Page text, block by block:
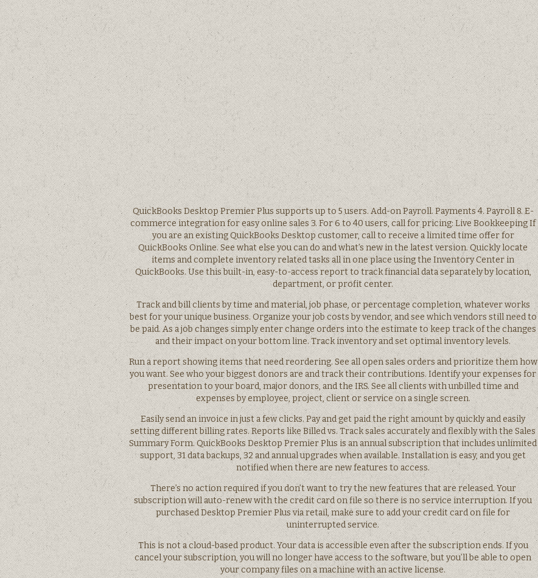
QuickBooks Desktop Premier Plus supports up to 5 users. Add-on Payroll. Payments 4. Payroll 8. E-
commerce integration for easy online sales 3. For 6 to 40 users, call for pricing: Live Bookkeeping If
you are an existing QuickBooks Desktop customer, call to receive a limited time offer for
QuickBooks Online. See what else you can do and what’s new in the latest version. Quickly locate
items and complete inventory related tasks all in one place using the Inventory Center in
QuickBooks. Use this built-in, easy-to-access report to track financial data separately by location,
department, or profit center.
Track and bill clients by time and material, job phase, or percentage completion, whatever works
best for your unique business. Organize your job costs by vendor, and see which vendors still need to
be paid. As a job changes simply enter change orders into the estimate to keep track of the changes
and their impact on your bottom line. Track inventory and set optimal inventory levels.
Run a report showing items that need reordering. See all open sales orders and prioritize them how
you want. See who your biggest donors are and track their contributions. Identify your expenses for
presentation to your board, major donors, and the IRS. See all clients with unbilled time and
expenses by employee, project, client or service on a single screen.
Easily send an invoice in just a few clicks. Pay and get paid the right amount by quickly and easily
setting different billing rates. Reports like Billed vs. Track sales accurately and flexibly with the Sales
Summary Form. QuickBooks Desktop Premier Plus is an annual subscription that includes unlimited
support, 31 data backups, 32 and annual upgrades when available. Installation is easy, and you get
notified when there are new features to access.
There’s no action required if you don’t want to try the new features that are released. Your
subscription will auto-renew with the credit card on file so there is no service interruption. If you
purchased Desktop Premier Plus via retail, make sure to add your credit card on file for
uninterrupted service.
This is not a cloud-based product. Your data is accessible even after the subscription ends. If you
cancel your subscription, you will no longer have access to the software, but you’ll be able to open
your company files on a machine with an active license.